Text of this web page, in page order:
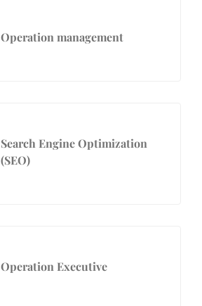
Operation management
Search Engine Optimization
(SEO)
Operation Executive